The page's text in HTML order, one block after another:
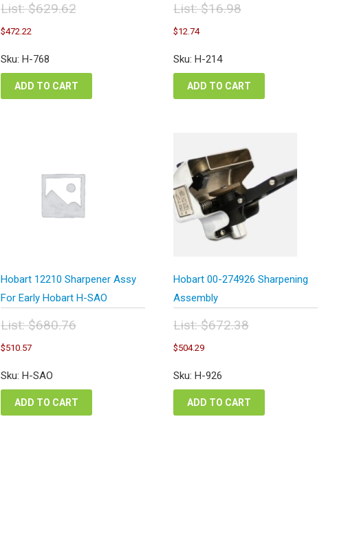
List:$629.62
Original
price
was:
$629.62.
$472.22Current
is:
Sku: H-768
ADD TO CART
List:$16.98
Original
price
was:
$16.98.
$12.74Current
is:
Sku: H-214
ADD TO CART
Hobart 12210 Sharpener Assy
For Early Hobart H-SAO
List:$680.76
Original
price
was:
$680.76.
$510.57Current
is:
Sku: H-SAO
ADD TO CART
Hobart 00-274926 Sharpening
Assembly
List:$672.38
Original
price
was:
$672.38.
$504.29Current
is:
Sku: H-926
ADD TO CART